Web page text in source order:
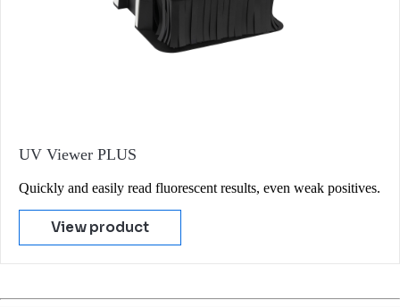
UV Viewer PLUS
Quickly and easily read fluorescent results, even weak positives.
View product